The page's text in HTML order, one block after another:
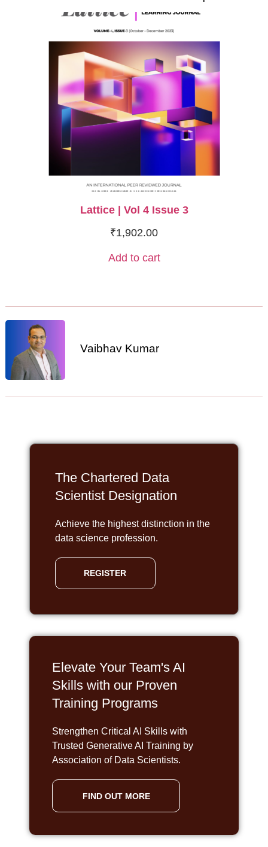
Lattice | Vol 4 Issue 3
₹1,902.00
Add to cart
Vaibhav Kumar
The Chartered Data
Scientist Designation
Achieve the highest distinction in the
data science profession.
REGISTER
Elevate Your Team's AI
Skills with our Proven
Training Programs
Strengthen Critical AI Skills with
Trusted Generative AI Training by
Association of Data Scientists.
FIND OUT MORE